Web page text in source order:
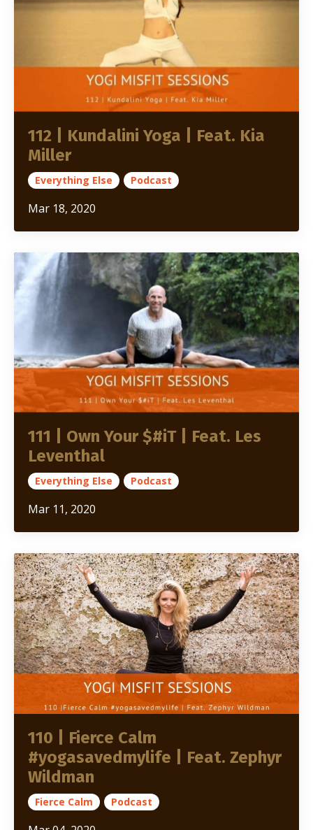
112 | Kundalini Yoga | Feat. Kia
Miller
Everything Else Podcast
Mar 18, 2020
111 | Own Your $#iT | Feat. Les
Leventhal
Everything Else Podcast
Mar 11, 2020
110 | Fierce Calm
#yogasavedmylife | Feat. Zephyr
Wildman
Fierce Calm Podcast